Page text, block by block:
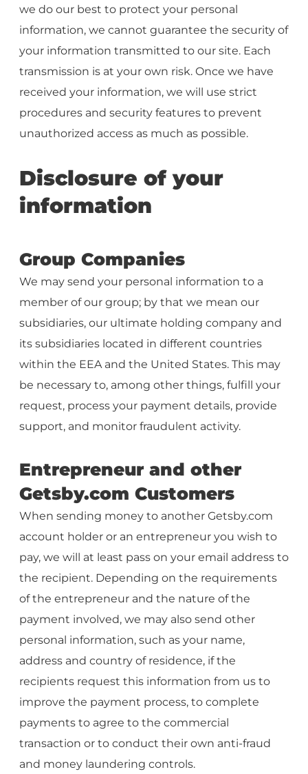
we do our best to protect your personal
information, we cannot guarantee the security of
your information transmitted to our site. Each
transmission is at your own risk. Once we have
received your information, we will use strict
procedures and security features to prevent
unauthorized access as much as possible.
Disclosure of your
information
Group Companies
We may send your personal information to a
member of our group; by that we mean our
subsidiaries, our ultimate holding company and
its subsidiaries located in different countries
within the EEA and the United States. This may
be necessary to, among other things, fulfill your
request, process your payment details, provide
support, and monitor fraudulent activity.
Entrepreneur and other
Getsby.com Customers
When sending money to another Getsby.com
account holder or an entrepreneur you wish to
pay, we will at least pass on your email address to
the recipient. Depending on the requirements
of the entrepreneur and the nature of the
payment involved, we may also send other
personal information, such as your name,
address and country of residence, if the
recipients request this information from us to
improve the payment process, to complete
payments to agree to the commercial
transaction or to conduct their own anti-fraud
and money laundering controls.